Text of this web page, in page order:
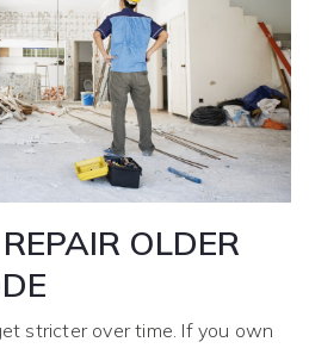
OLDER
stricter over time. If you own